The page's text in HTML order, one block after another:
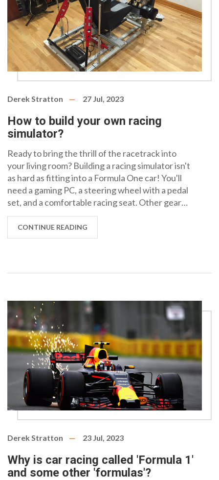
Derek Stratton 27 Jul, 2023
How to build your own racing
simulator?
Ready to bring the thrill of the racetrack into
your living room? Building a racing simulator isn't
as hard as fitting into a Formula One car! You'll
need a gaming PC, a steering wheel with a pedal
set, and a comfortable racing seat. Other gear
like a VR headset and a gear shift add to the
realism. So buckle up, and let's speed into this DIY
project, leaving slow internet and reality in the
CONTINUE READING
Derek Stratton 23 Jul, 2023
Why is car racing called 'Formula 1'
and some other 'formulas'?